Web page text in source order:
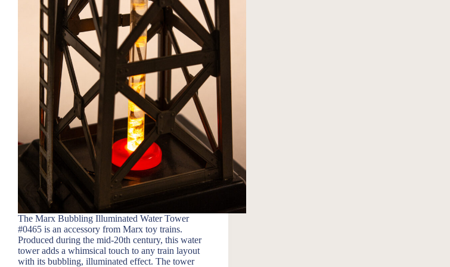
The Marx Bubbling Illuminated Water Tower
#0465 is an accessory from Marx toy trains.
Produced during the mid-20th century, this water
tower adds a whimsical touch to any train layout
with its bubbling, illuminated effect. The tower